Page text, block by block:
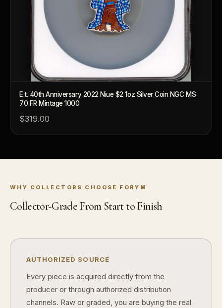
E.t. 40th Anniversary 2022 Niue $2 1oz Silver Coin NGC MS
70 FR Mintage 1000
$319.00
WHY COLLECTORS CHOOSE FORYM
Collector-Grade From Start to Finish
AUTHORIZED SOURCE
Every piece is acquired directly from the
producer or through authorized distribution
channels. Raw or graded, you are buying the real
How do collectors know a collectible is authentic?
What's the difference between silver and gold collectibles?
Why do some collectibles sell out quickly?
Can modern collectibles become future classics?
What makes FORYM different from traditional collectibles?
Does condition really matter?
What is a proof finish?
How do collectors build meaningful collections?